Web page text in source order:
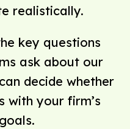
realistically.
key questions
ask about our
decide whether
with your firm’s